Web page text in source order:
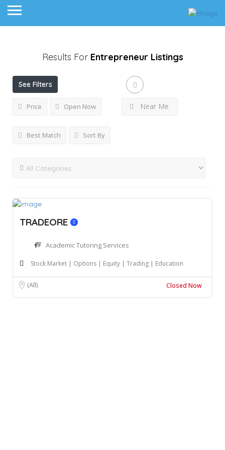
Results For Entrepreneur Listings
See Filters
Price Open Now Near Me
Best Match Sort By
TRADEORE
Academic Tutoring Services
Stock Market | Options | Equity | Trading | Education
(All) Closed Now